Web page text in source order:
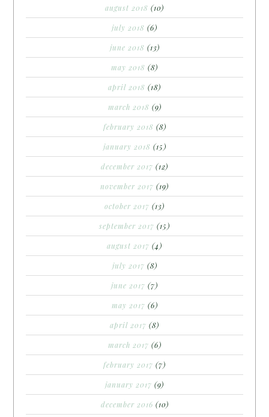
august 2018 (10)
july 2018 (6)
june 2018 (13)
may 2018 (8)
april 2018 (18)
march 2018 (9)
february 2018 (8)
january 2018 (15)
december 2017 (12)
november 2017 (19)
october 2017 (13)
september 2017 (15)
august 2017 (4)
july 2017 (8)
june 2017 (7)
may 2017 (6)
april 2017 (8)
march 2017 (6)
february 2017 (7)
january 2017 (9)
december 2016 (10)